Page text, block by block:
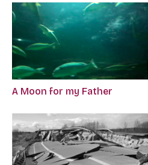
A Moon for my Father